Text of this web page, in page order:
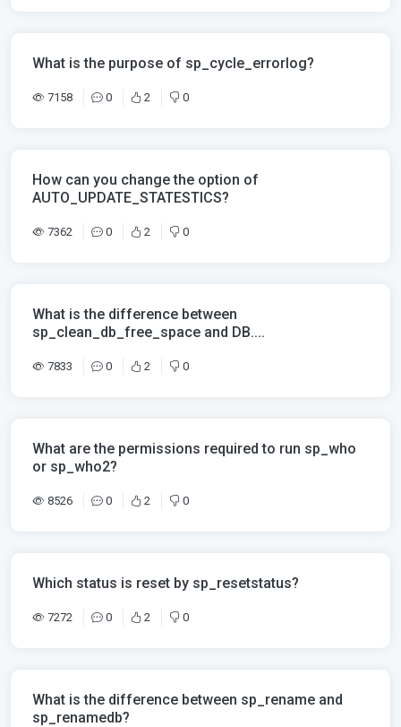
What is the purpose of sp_cycle_errorlog?
7158 0 2 0
How can you change the option of
AUTO_UPDATE_STATESTICS?
7362 0 2 0
What is the difference between
sp_clean_db_free_space and DB....
7833 0 2 0
What are the permissions required to run sp_who
or sp_who2?
8526 0 2 0
Which status is reset by sp_resetstatus?
7272 0 2 0
What is the difference between sp_rename and
sp_renamedb?